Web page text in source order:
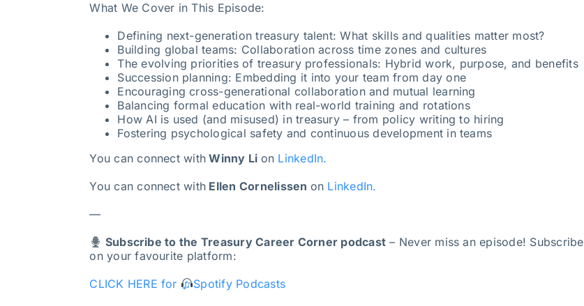
What We Cover in This Episode:
Defining next-generation treasury talent: What skills and qualities matter most?
Building global teams: Collaboration across time zones and cultures
The evolving priorities of treasury professionals: Hybrid work, purpose, and benefits
Succession planning: Embedding it into your team from day one
Encouraging cross-generational collaboration and mutual learning
Balancing formal education with real-world training and rotations
How AI is used (and misused) in treasury – from policy writing to hiring
Fostering psychological safety and continuous development in teams
You can connect with Winny Li on LinkedIn.
You can connect with Ellen Cornelissen on LinkedIn.
—
Subscribe to the Treasury Career Corner podcast – Never miss an episode! Subscribe
on your favourite platform:
CLICK HERE for
Spotify Podcasts